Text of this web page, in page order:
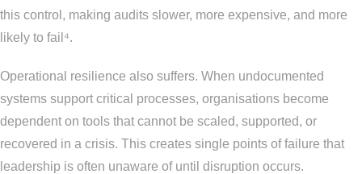
this control, making audits slower, more expensive, and more
likely to fail⁴.
Operational resilience also suffers. When undocumented
systems support critical processes, organisations become
dependent on tools that cannot be scaled, supported, or
recovered in a crisis. This creates single points of failure that
leadership is often unaware of until disruption occurs.